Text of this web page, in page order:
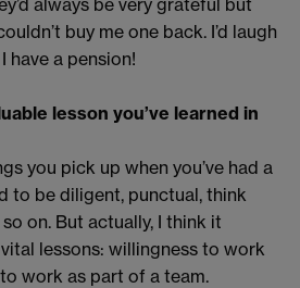
buy me one back. I’d laugh
have a pension!
lesson you’ve learned in
you pick up when you’ve had a
to be diligent, punctual, think
on. But actually, I think it
lessons: willingness to work
work as part of a team.